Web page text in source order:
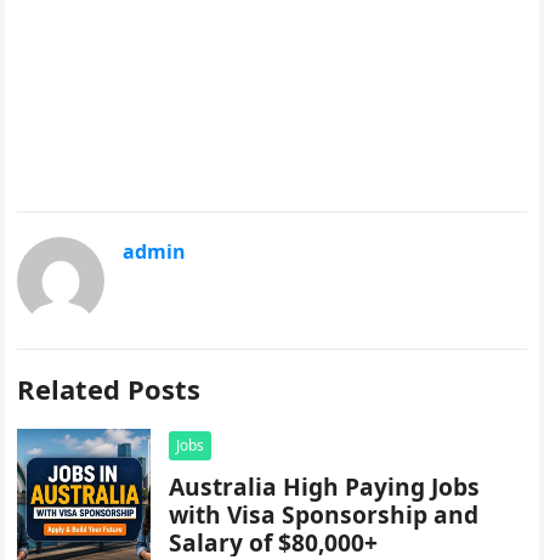
admin
Related Posts
Jobs
Australia High Paying Jobs
with Visa Sponsorship and
Salary of $80,000+